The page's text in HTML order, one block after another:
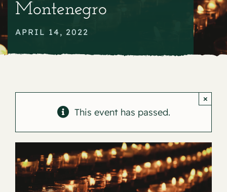
About
Montenegro
APRIL 14, 2022
This event has passed.
×